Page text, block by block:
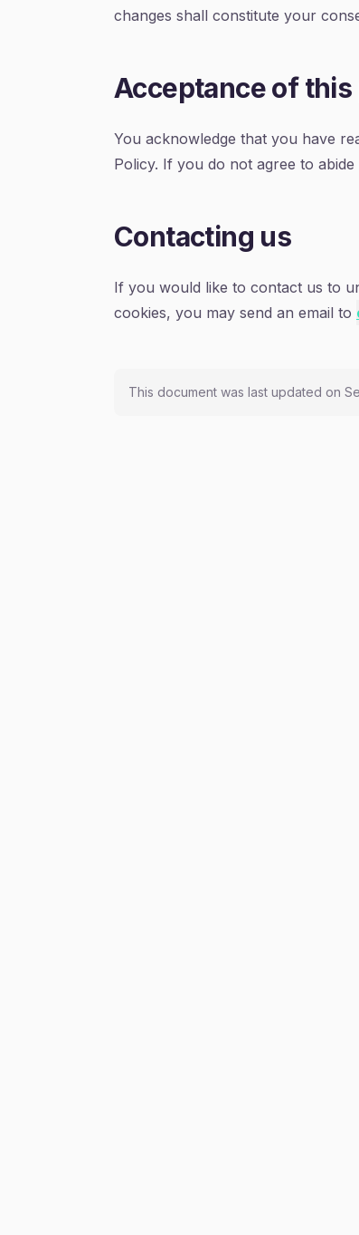
changes shall constitute your
Acceptance of this
You acknowledge that you have
Policy. If you do not agree to
Contacting us
If you would like to contact us to
cookies, you may send an email to
This document was last updated on